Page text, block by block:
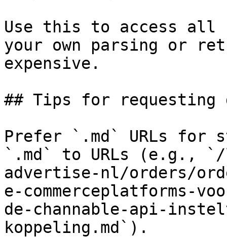
Use this to access all
your own parsing or
expensive.
## Tips for requesting
Prefer `.md` URLs for
`.md` to URLs (e.g.,
advertise-nl/orders/
e-commerceplatforms-
de-channable-api-
koppeling.md`).